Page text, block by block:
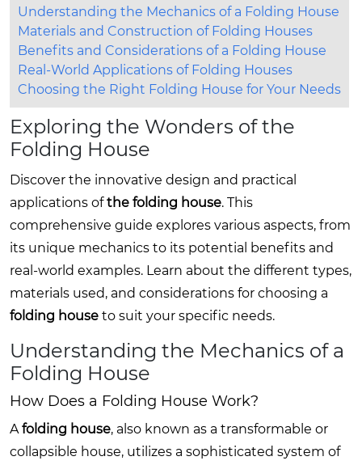
Understanding the Mechanics of a Folding House
Materials and Construction of Folding Houses
Benefits and Considerations of a Folding House
Real-World Applications of Folding Houses
Choosing the Right Folding House for Your Needs
Exploring the Wonders of the
Folding House
Discover the innovative design and practical
applications ofthe folding house. This
comprehensive guide explores various aspects, from
its unique mechanics to its potential benefits and
real-world examples. Learn about the different types,
materials used, and considerations for choosing a
folding house to suit your specific needs.
Understanding the Mechanics of a
Folding House
How Does a Folding House Work?
A folding house, also known as a transformable or
collapsible house, utilizes a sophisticated system of